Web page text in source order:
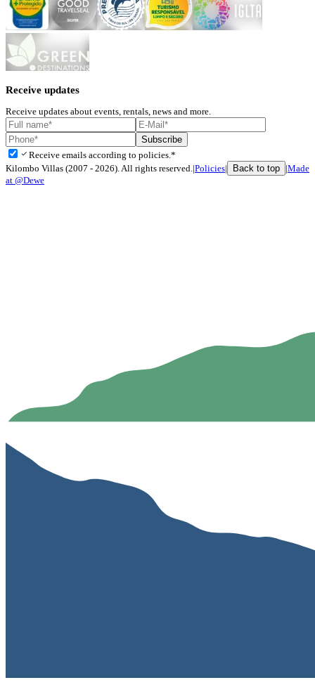
Receive updates
Receive updates about events, rentals, news and more.
Subscribe
check Receive emails according to policies.*
Kilombo Villas (2007 - 2026). All rights reserved. |Policies| Back to top |Made
at @Dewe